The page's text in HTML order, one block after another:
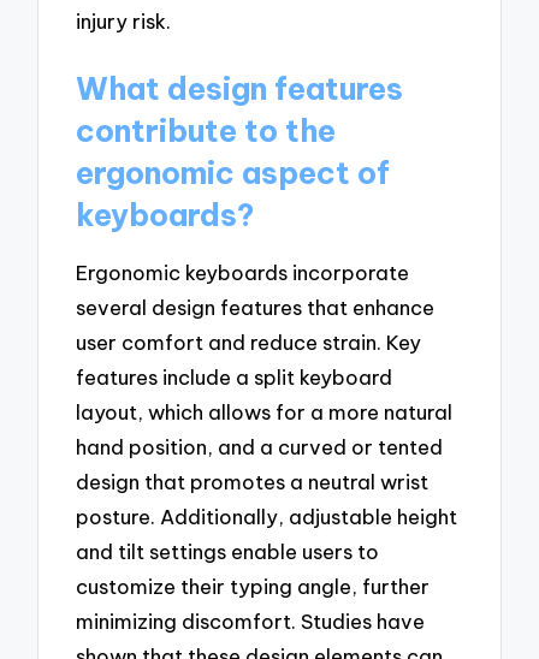
injury risk.
What design features
contribute to the
ergonomic aspect of
keyboards?
Ergonomic keyboards incorporate
several design features that enhance
user comfort and reduce strain. Key
features include a split keyboard
layout, which allows for a more natural
hand position, and a curved or tented
design that promotes a neutral wrist
posture. Additionally, adjustable height
and tilt settings enable users to
customize their typing angle, further
minimizing discomfort. Studies have